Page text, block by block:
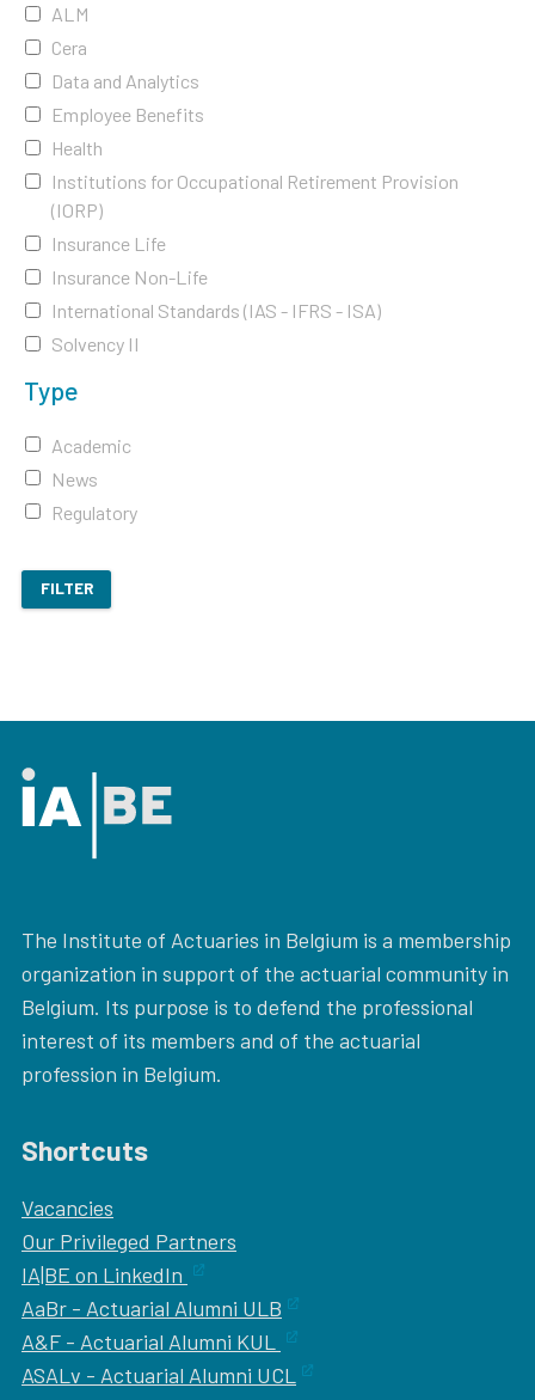
ALM
Cera
Data and Analytics
Employee Benefits
Health
Institutions for Occupational Retirement Provision
(IORP)
Insurance Life
Insurance Non-Life
International Standards (IAS - IFRS - ISA)
Solvency II
Type
Academic
News
Regulatory
FILTER
The Institute of Actuaries in Belgium is a membership
organization in support of the actuarial community in
Belgium. Its purpose is to defend the professional
interest of its members and of the actuarial
profession in Belgium.
Shortcuts
Vacancies
Our Privileged Partners
IA|BE on LinkedIn
AaBr - Actuarial Alumni ULB
A&F - Actuarial Alumni KUL
ASALv - Actuarial Alumni UCL